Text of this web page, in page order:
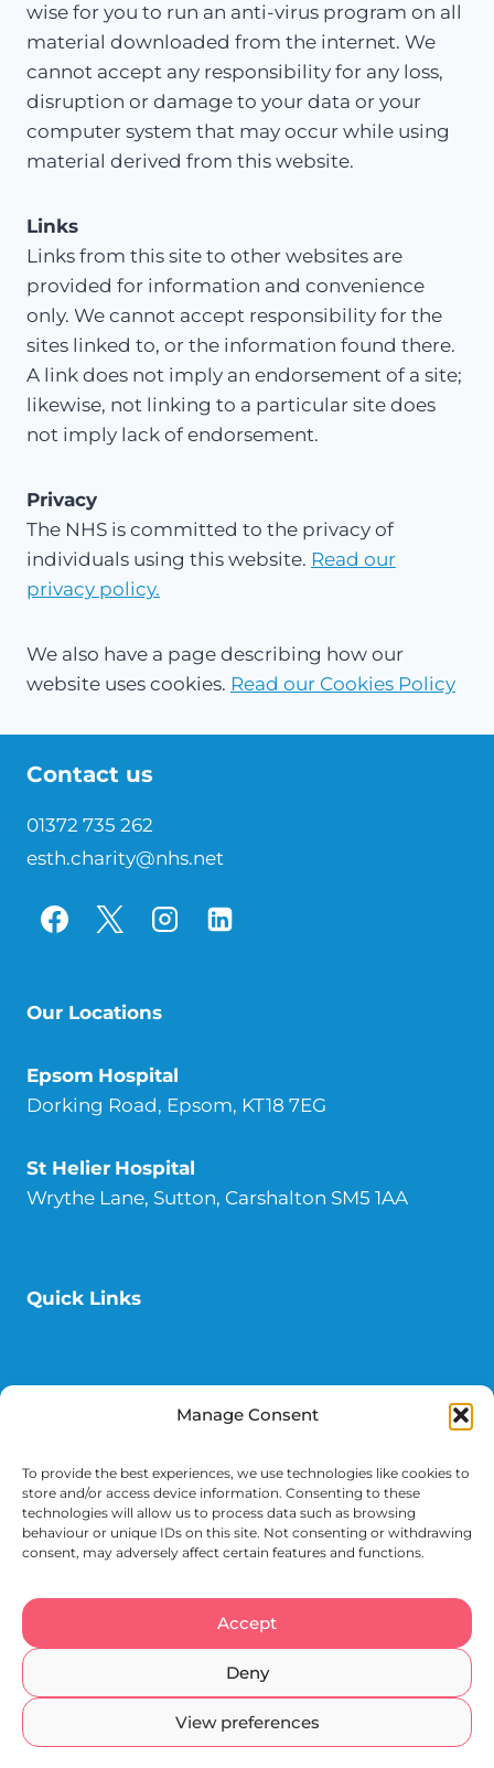
Manage Consent
To provide the best experiences, we use technologies like cookies to
store and/or access device information. Consenting to these
technologies will allow us to process data such as browsing
behaviour or unique IDs on this site. Not consenting or withdrawing
consent, may adversely affect certain features and functions.
Accept
Deny
View preferences
wise for you to run an anti-virus program on all
material downloaded from the internet. We
cannot accept any responsibility for any loss,
disruption or damage to your data or your
computer system that may occur while using
material derived from this website.
Links
Links from this site to other websites are
provided for information and convenience
only. We cannot accept responsibility for the
sites linked to, or the information found there.
A link does not imply an endorsement of a site;
likewise, not linking to a particular site does
not imply lack of endorsement.
Privacy
The NHS is committed to the privacy of
individuals using this website. Read our
privacy policy.
We also have a page describing how our
website uses cookies. Read our Cookies Policy
Contact us
01372 735 262
esth.charity@nhs.net
Our Locations
Epsom Hospital
Dorking Road, Epsom, KT18 7EG
St Helier Hospital
Wrythe Lane, Sutton, Carshalton SM5 1AA
Quick Links
Events
Cookies
Registered Charity 1049197
© 2026 Epsom & St Helier Hospitals Charity